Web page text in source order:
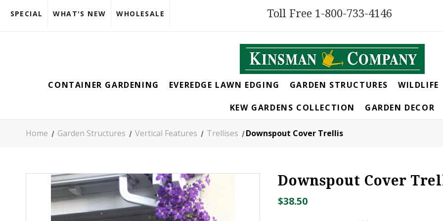
SPECIAL WHAT'S NEW WHOLESALE Toll Free 1-800-733-4146
CONTAINER GARDENING EVEREDGE LAWN EDGING GARDEN STRUCTURES WILDLIFE
KEW GARDENS COLLECTION GARDEN DECOR
Home Garden Structures Vertical Features Trellises Downspout Cover Trellis
Downspout Cover
$38.50